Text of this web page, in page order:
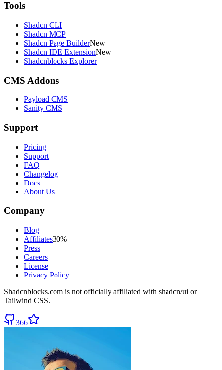
Tools
Shadcn CLI
Shadcn MCP
Shadcn Page BuilderNew
Shadcn IDE ExtensionNew
Shadcnblocks Explorer
CMS Addons
Payload CMS
Sanity CMS
Support
Pricing
Support
FAQ
Changelog
Docs
About Us
Company
Blog
Affiliates30%
Press
Careers
License
Privacy Policy
Shadcnblocks.com is not officially affiliated with shadcn/ui or
Tailwind CSS.
366